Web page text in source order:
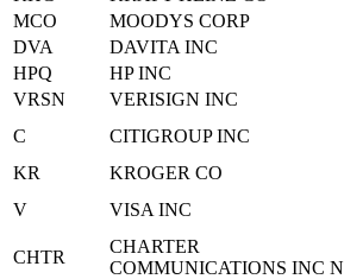
MCO
MOODYS CORP
DVA
DAVITA INC
HPQ
HP INC
VRSN
VERISIGN INC
C
CITIGROUP INC
KR
KROGER CO
V
VISA INC
CHTR
CHARTER
COMMUNICATIONS INC N